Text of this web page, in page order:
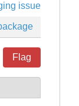
issues
Flag